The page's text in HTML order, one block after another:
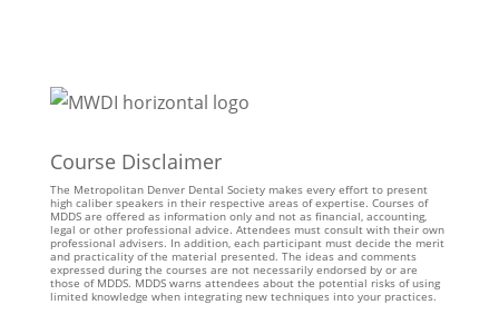
Course Disclaimer
The Metropolitan Denver Dental Society makes every effort to present
high caliber speakers in their respective areas of expertise. Courses of
MDDS are offered as information only and not as financial, accounting,
legal or other professional advice. Attendees must consult with their own
professional advisers. In addition, each participant must decide the merit
and practicality of the material presented. The ideas and comments
expressed during the courses are not necessarily endorsed by or are
those of MDDS. MDDS warns attendees about the potential risks of using
limited knowledge when integrating new techniques into your practices.